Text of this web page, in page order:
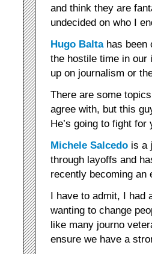
and think they are
undecided on who I
Hugo Baltahas been
the hostile time in our
up on journalism or
There are some
agree with, but this
He’s going to fight
Michele Salcedo is a
through layoffs and
recently becoming an
I have to admit, I had
wanting to change
like many journo
ensure we have a